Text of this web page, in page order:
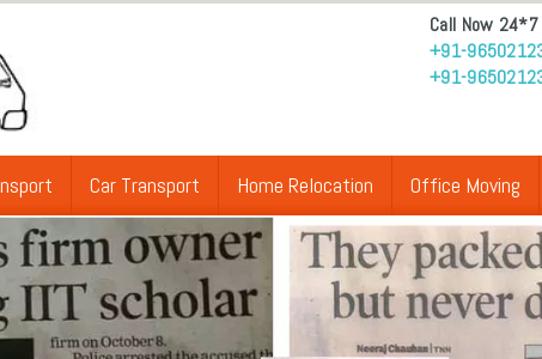
Call Now 24*7
+91-
+91-
Car Transport Home Relocation Office Moving